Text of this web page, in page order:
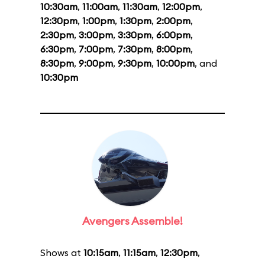
10:30am, 11:00am, 11:30am, 12:00pm,
12:30pm, 1:00pm, 1:30pm, 2:00pm,
2:30pm, 3:00pm, 3:30pm, 6:00pm,
6:30pm, 7:00pm, 7:30pm, 8:00pm,
8:30pm, 9:00pm, 9:30pm, 10:00pm, and
10:30pm
Avengers Assemble!
Shows at 10:15am, 11:15am, 12:30pm,